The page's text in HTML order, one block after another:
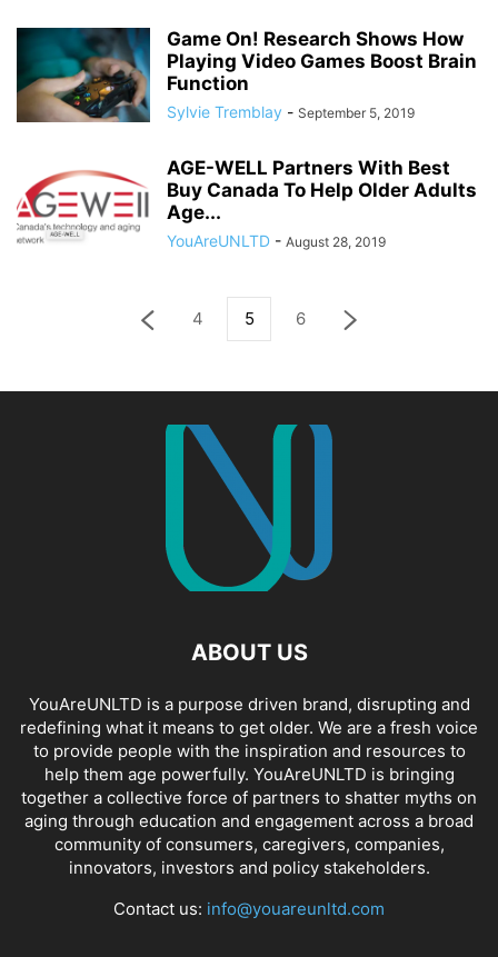
Game On! Research Shows How
Playing Video Games Boost Brain
Function
Sylvie Tremblay - September 5, 2019
AGE-WELL Partners With Best
Buy Canada To Help Older Adults
Age...
YouAreUNLTD - August 28, 2019
4 5 6
ABOUT US
YouAreUNLTD is a purpose driven brand, disrupting and
redefining what it means to get older. We are a fresh voice
to provide people with the inspiration and resources to
help them age powerfully. YouAreUNLTD is bringing
together a collective force of partners to shatter myths on
aging through education and engagement across a broad
community of consumers, caregivers, companies,
innovators, investors and policy stakeholders.
Contact us: info@youareunltd.com